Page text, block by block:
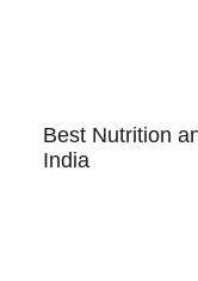
Best Nutrition
India